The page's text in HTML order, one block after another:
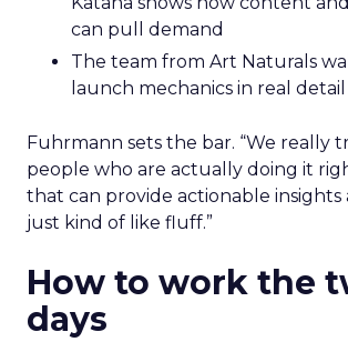
can pull demand
The team from Art Naturals
launch mechanics in real detail
Fuhrmann sets the bar. “We really
people who are actually doing it
that can provide actionable insights
just kind of like fluff.”
How to work the
days